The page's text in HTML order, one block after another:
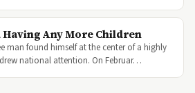
Having Any More Children
man found himself at the center of a highly
national attention. On Februar…